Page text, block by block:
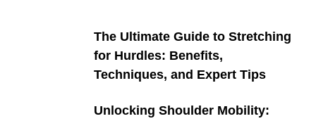
The Ultimate Guide to Stretching
for Hurdles: Benefits,
Techniques, and Expert Tips
Unlocking Shoulder Mobility: